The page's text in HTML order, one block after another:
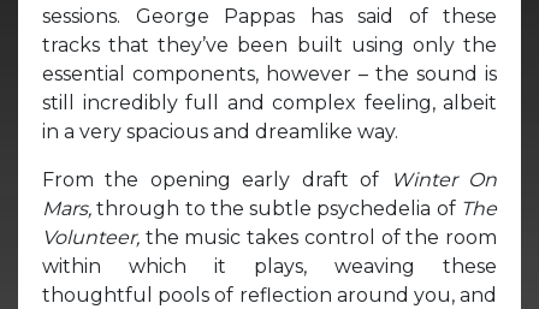
sessions. George Pappas has said of these
tracks that they’ve been built using only the
essential components, however – the sound is
still incredibly full and complex feeling, albeit
in a very spacious and dreamlike way.
From the opening early draft of
Winter On
Mars,through to the subtle psychedelia of The
Volunteer, the music takes control of the room
within which it plays, weaving these
thoughtful pools of reflection around you, and